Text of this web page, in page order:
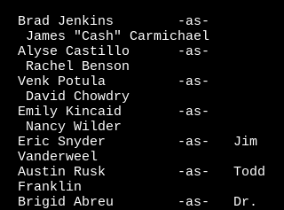
Brad Jenkins -as-
James "Cash" Carmichael
Alyse Castillo -as-
Rachel Benson
Venk Potula -as-
David Chowdry
Emily Kincaid -as-
Nancy Wilder
Eric Snyder -as- Jim
Vanderweel
Austin Rusk -as- Todd
Franklin
Brigid Abreu -as- Dr.